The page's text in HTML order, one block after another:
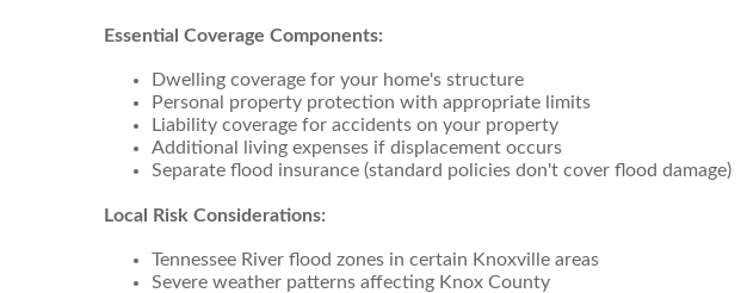
Essential Coverage Components:
Dwelling coverage for your home's structure
Personal property protection with appropriate limits
Liability coverage for accidents on your property
Additional living expenses if displacement occurs
Separate flood insurance (standard policies don't cover flood damage)
Local Risk Considerations:
Tennessee River flood zones in certain Knoxville areas
Severe weather patterns affecting Knox County